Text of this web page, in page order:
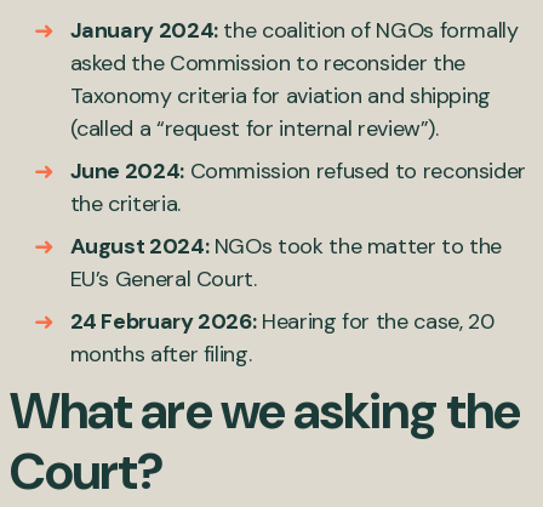
January 2024:the coalition of NGOs formally
asked the Commission to reconsider the
Taxonomy criteria for aviation and shipping
(called a “request for internal review”).
June 2024:Commission refused to reconsider
the criteria.
August 2024:NGOs took the matter to the
EU’s General Court.
24 February 2026:Hearing for the case, 20
months after filing.
What are we asking the
Court?